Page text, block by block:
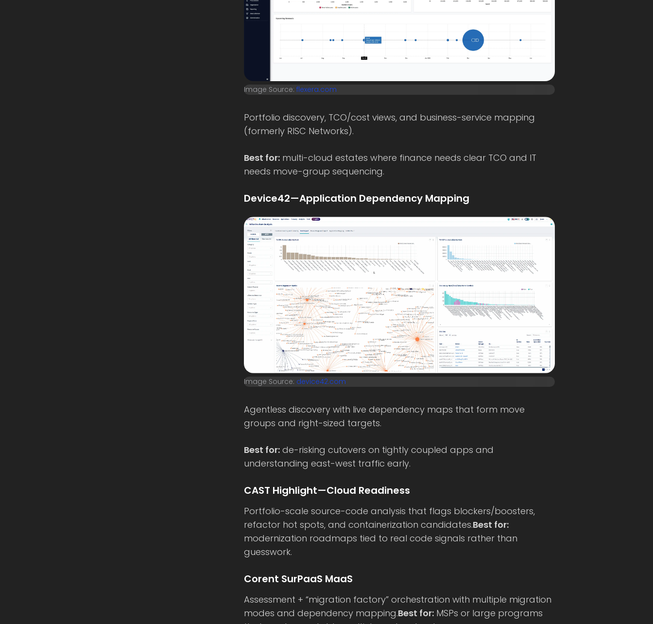
Image Source: flexera.com
Portfolio discovery, TCO/cost views, and business-service mapping
(formerly RISC Networks).
Best for: multi-cloud estates where finance needs clear TCO and IT
needs move-group sequencing.
Device42—Application Dependency Mapping
Image Source: device42.com
Agentless discovery with live dependency maps that form move
groups and right-sized targets.
Best for: de-risking cutovers on tightly coupled apps and
understanding east-west traffic early.
CAST Highlight—Cloud Readiness
Portfolio-scale source-code analysis that flags blockers/boosters,
refactor hot spots, and containerization candidates.Best for:
modernization roadmaps tied to real code signals rather than
guesswork.
Corent SurPaaS MaaS
Assessment + “migration factory” orchestration with multiple migration
modes and dependency mapping.Best for: MSPs or large programs